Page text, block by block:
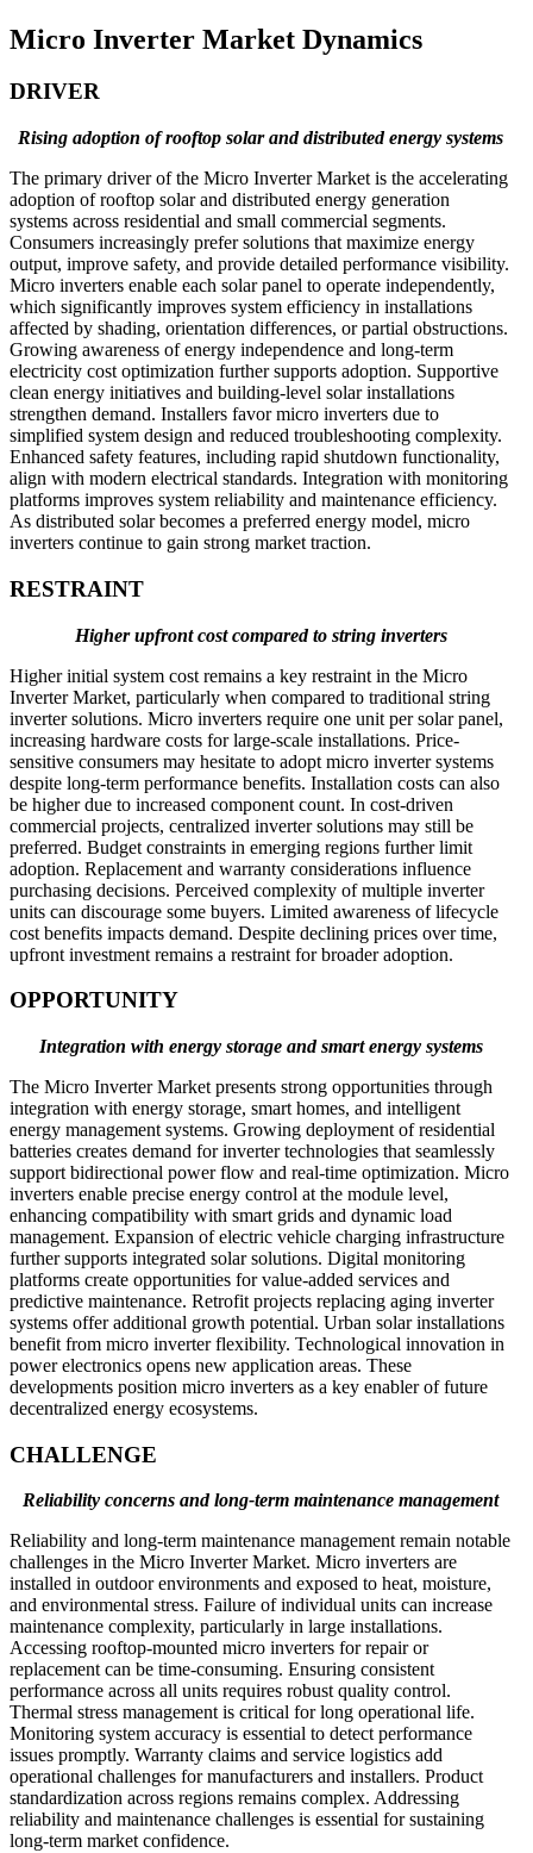
Micro Inverter Market Dynamics
DRIVER
Rising adoption of rooftop solar and distributed energy systems
The primary driver of the Micro Inverter Market is the accelerating
adoption of rooftop solar and distributed energy generation
systems across residential and small commercial segments.
Consumers increasingly prefer solutions that maximize energy
output, improve safety, and provide detailed performance visibility.
Micro inverters enable each solar panel to operate independently,
which significantly improves system efficiency in installations
affected by shading, orientation differences, or partial obstructions.
Growing awareness of energy independence and long-term
electricity cost optimization further supports adoption. Supportive
clean energy initiatives and building-level solar installations
strengthen demand. Installers favor micro inverters due to
simplified system design and reduced troubleshooting complexity.
Enhanced safety features, including rapid shutdown functionality,
align with modern electrical standards. Integration with monitoring
platforms improves system reliability and maintenance efficiency.
As distributed solar becomes a preferred energy model, micro
inverters continue to gain strong market traction.
RESTRAINT
Higher upfront cost compared to string inverters
Higher initial system cost remains a key restraint in the Micro
Inverter Market, particularly when compared to traditional string
inverter solutions. Micro inverters require one unit per solar panel,
increasing hardware costs for large-scale installations. Price-
sensitive consumers may hesitate to adopt micro inverter systems
despite long-term performance benefits. Installation costs can also
be higher due to increased component count. In cost-driven
commercial projects, centralized inverter solutions may still be
preferred. Budget constraints in emerging regions further limit
adoption. Replacement and warranty considerations influence
purchasing decisions. Perceived complexity of multiple inverter
units can discourage some buyers. Limited awareness of lifecycle
cost benefits impacts demand. Despite declining prices over time,
upfront investment remains a restraint for broader adoption.
OPPORTUNITY
Integration with energy storage and smart energy systems
The Micro Inverter Market presents strong opportunities through
integration with energy storage, smart homes, and intelligent
energy management systems. Growing deployment of residential
batteries creates demand for inverter technologies that seamlessly
support bidirectional power flow and real-time optimization. Micro
inverters enable precise energy control at the module level,
enhancing compatibility with smart grids and dynamic load
management. Expansion of electric vehicle charging infrastructure
further supports integrated solar solutions. Digital monitoring
platforms create opportunities for value-added services and
predictive maintenance. Retrofit projects replacing aging inverter
systems offer additional growth potential. Urban solar installations
benefit from micro inverter flexibility. Technological innovation in
power electronics opens new application areas. These
developments position micro inverters as a key enabler of future
decentralized energy ecosystems.
CHALLENGE
Reliability concerns and long-term maintenance management
Reliability and long-term maintenance management remain notable
challenges in the Micro Inverter Market. Micro inverters are
installed in outdoor environments and exposed to heat, moisture,
and environmental stress. Failure of individual units can increase
maintenance complexity, particularly in large installations.
Accessing rooftop-mounted micro inverters for repair or
replacement can be time-consuming. Ensuring consistent
performance across all units requires robust quality control.
Thermal stress management is critical for long operational life.
Monitoring system accuracy is essential to detect performance
issues promptly. Warranty claims and service logistics add
operational challenges for manufacturers and installers. Product
standardization across regions remains complex. Addressing
reliability and maintenance challenges is essential for sustaining
long-term market confidence.